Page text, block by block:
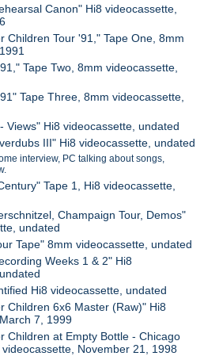
Canon" Hi8 videocassette,
Children Tour '91," Tape One, 8mm
Tape Two, 8mm videocassette,
Tape Three, 8mm videocassette,
Views" Hi8 videocassette, undated
III" Hi8 videocassette, undated
interview, PC talking about songs,
Tape 1, Hi8 videocassette,
Champaign Tour, Demos"
undated
Tape" 8mm videocassette, undated
Weeks 1 & 2" Hi8
Hi8 videocassette, undated
Children 6x6 Master (Raw)" Hi8
7, 1999
Children at Empty Bottle - Chicago
November 21, 1998